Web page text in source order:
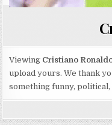
Viewing Cristiano
upload yours. We thank
something funny,